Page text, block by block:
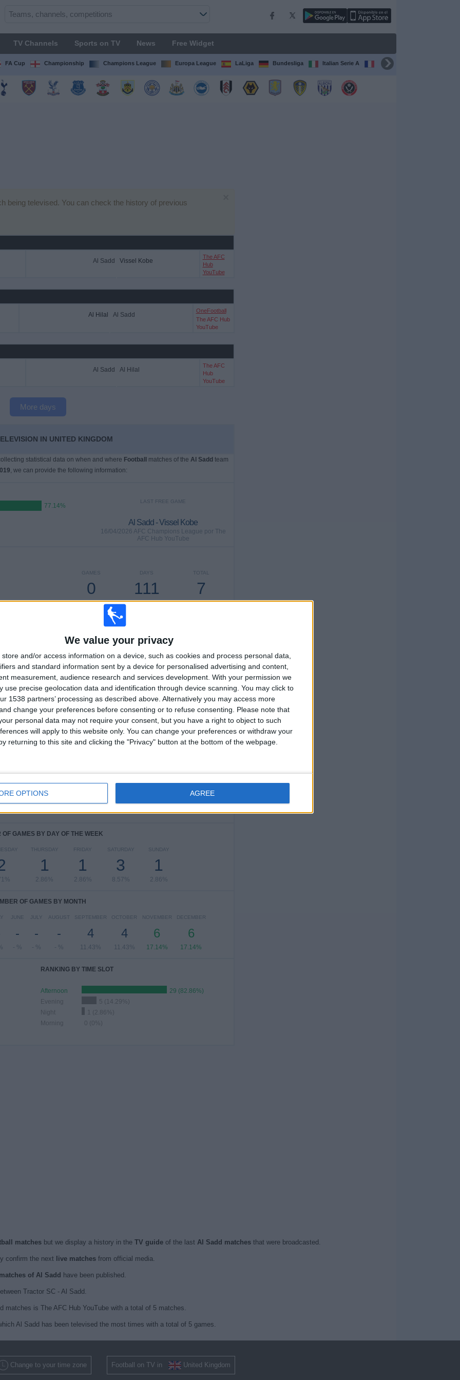
We value your privacy
store and/or access information on a device, such as cookies and process personal data,
and standard information sent by a device for personalised advertising and content,
measurement, audience research and services development. With your permission we
use precise geolocation data and identification through device scanning. You may click to
1538 partners’ processing as described above. Alternatively you may access more
change your preferences before consenting or to refuse consenting.
Please note that
personal data may not require your consent, but you have a right to object to such
will apply to this website only. You can change your preferences or withdraw your
returning to this site and clicking the "Privacy" button at the bottom of the webpage.
OPTIONS AGREE
TV Channels Sports on TV News Free Widget
FA Cup Championship Champions League Europa League LaLiga Bundesliga Italian Serie A Ligue 1
being televised. You can check the history of previous
Al Sadd Vissel Kobe
The AFC
Hub
YouTube
Al Hilal Al Sadd
OneFootball
The AFC Hub
YouTube
Al Sadd Al Hilal
The AFC
Hub
YouTube
More days
IN UNITED KINGDOM
statistical data on when and where Football matches of the Al Sadd team
, we can provide the following information:
77.14%
LAST FREE GAME
Al Sadd - Vissel Kobe
16/04/2026 AFC Champions League por The
AFC Hub YouTube
TOTAL
7
TV CHANNELS
DAYS
111
WITHOUT
GAMES
0
CONSECUTIVE
TOTAL
23
OPPONENTS
MAXIMUM
4
VS Al Wasl
TOTAL
4
COMPETITIONS
RANKING BY COMPETITIONS
View full ranking
OF GAMES BY DAY OF THE WEEK
THURSDAY
1
2.86%
FRIDAY
1
2.86%
SATURDAY
3
8.57%
SUNDAY
1
2.86%
OF GAMES BY MONTH
JUNE
-
- %
JULY
-
- %
AUGUST
-
- %
SEPTEMBER
4
11.43%
OCTOBER
4
11.43%
NOVEMBER
6
17.14%
DECEMBER
6
17.14%
RANKING BY TIME SLOT
Afternoon
29 (82.86%)
Evening
5 (14.29%)
Night
1 (2.86%)
Morning
0 (0%)
matchesbut we display a history in the TV guideof the last Al Sadd matchesthat were broadcasted.
confirm the next live matchesfrom official media.
of Al Sadd have been published.
Tractor SC - Al Sadd.
is The AFC Hub YouTube with a total of 5 matches.
Al Sadd has been televised the most times with a total of 5 games.
Change to your time zone Football on TV in United Kingdom